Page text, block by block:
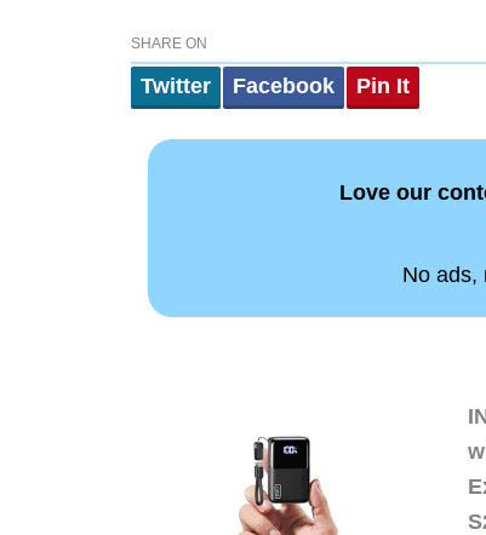
SHARE ON
Twitter Facebook Pin It
Love our
No ads,